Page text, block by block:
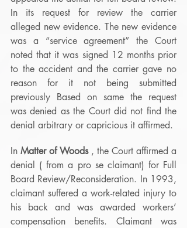
In its request for review the carrier
alleged new evidence. The new evidence
was a “service agreement” the Court
noted that it was signed 12 months prior
to the accident and the carrier gave no
reason for it not being submitted
previously Based on same the request
was denied as the Court did not find the
denial arbitrary or capricious it affirmed.
In Matter of Woods , the Court affirmed a
denial ( from a pro se claimant) for Full
Board Review/Reconsideration. In 1993,
claimant suffered a work-related injury to
his back and was awarded workers’
compensation benefits. Claimant was